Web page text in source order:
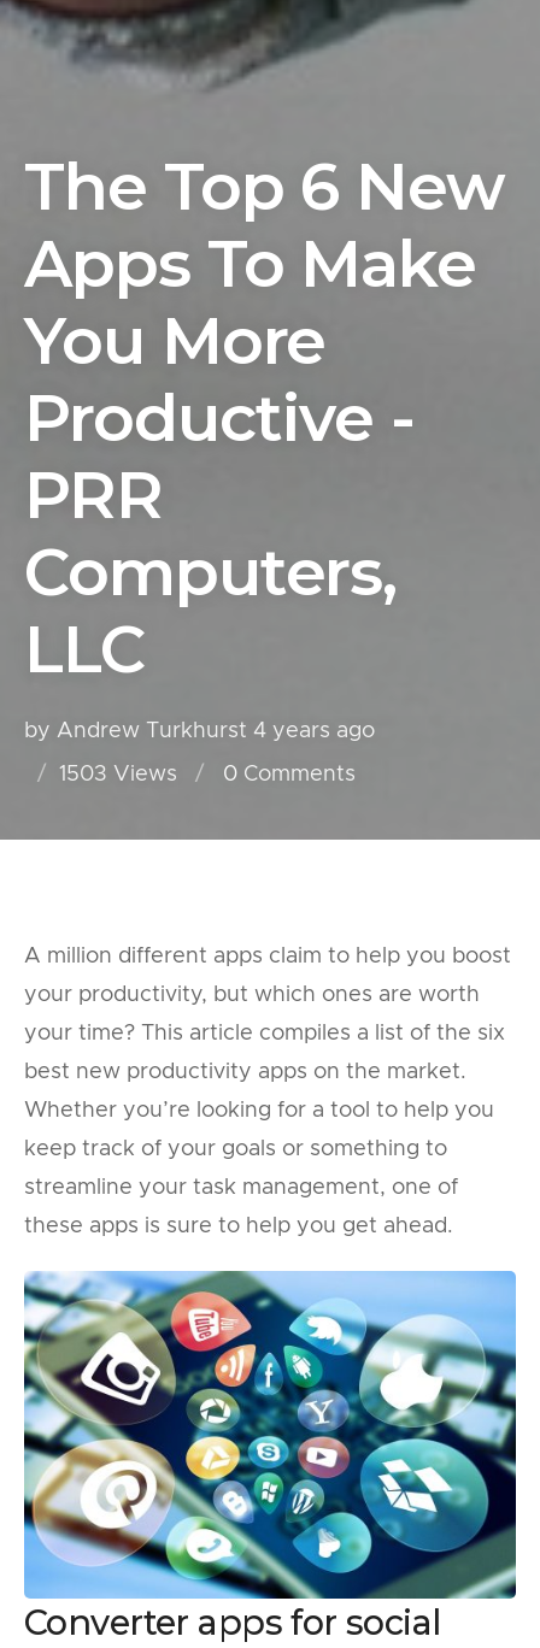
The Top 6 New
Apps To Make
You More
Productive -
PRR
Computers,
LLC
by Andrew Turkhurst 4 years ago
1503 Views
0 Comments
A million different apps claim to help you boost
your productivity, but which ones are worth
your time? This article compiles a list of the six
best new productivity apps on the market.
Whether you’re looking for a tool to help you
keep track of your goals or something to
streamline your task management, one of
these apps is sure to help you get ahead.
Converter apps for social